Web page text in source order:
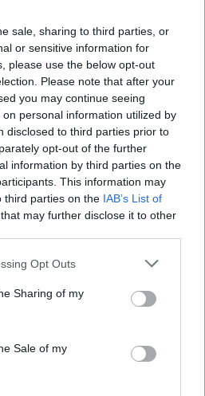
sale, sharing to third parties, or
or sensitive information for
please use the below opt-out
Please note that after your
you may continue seeing
personal information utilized by
disclosed to third parties prior to
opt-out of the further
information by third parties on the
This information may
third parties on the IAB’s List of
that may further disclose it to other
app uses one or more Google
behaviour. You may click to
and its third-party tags to
purposes in below Google
Opt Outs
Sharing of my
Sale of my
κόκκινο κορμάκι της νέας
Μόσχας
φορά η ομάδα χόκεϊ της
μια σέξι
τους τερματοφύλακα